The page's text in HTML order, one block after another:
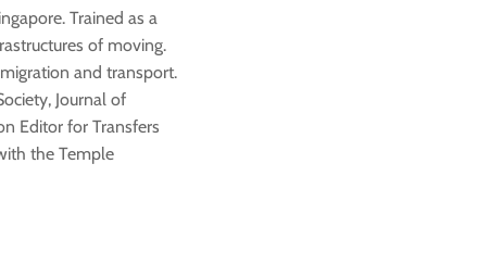
Trained as a
of moving.
and transport.
Journal of
Editor for Transfers
the Temple